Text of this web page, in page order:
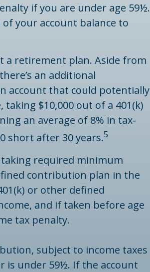
if you are under age 59½.
your account balance to
a retirement plan. Aside from
an additional
account that could potentially
$10,000 out of a 401(k)
an average of 8% in tax-
short after 30 years.5
required minimum
contribution plan in the
or other defined
and if taken before age
tax penalty.
subject to income taxes
is under 59½. If the account